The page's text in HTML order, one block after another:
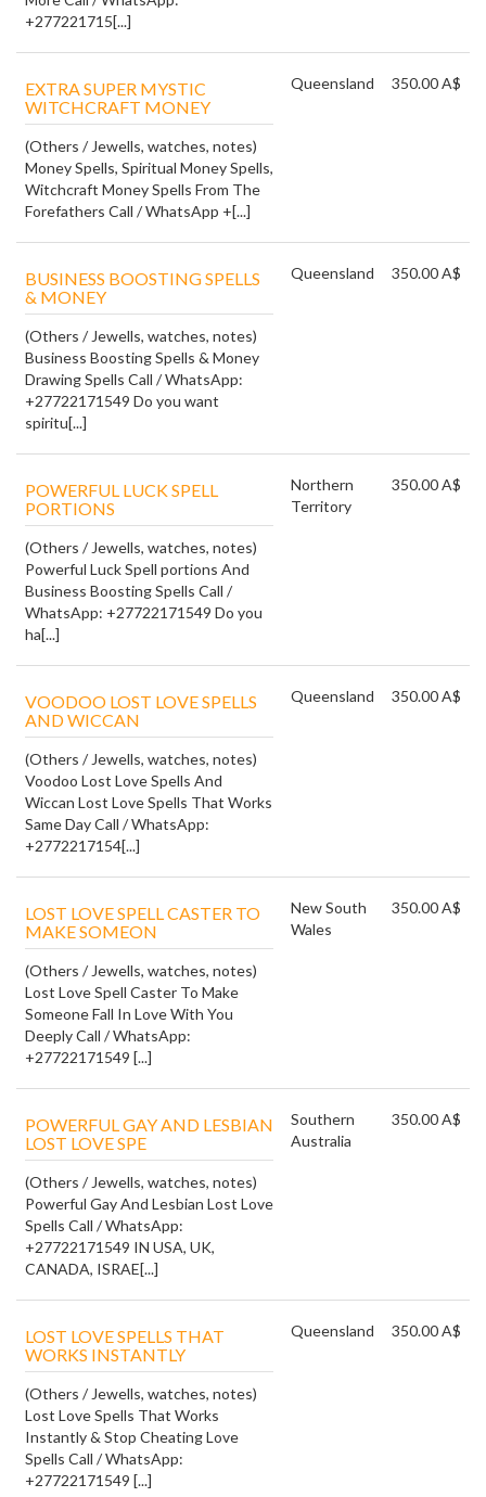
+277221715[...]
EXTRA SUPER MYSTIC
WITCHCRAFT MONEY
(Others / Jewells, watches, notes)
Money Spells, Spiritual Money Spells,
Witchcraft Money Spells From The
Forefathers Call / WhatsApp +[...]
Queensland 350.00 A$
BUSINESS BOOSTING SPELLS
& MONEY
(Others / Jewells, watches, notes)
Business Boosting Spells & Money
Drawing Spells Call / WhatsApp:
+27722171549 Do you want
spiritu[...]
Queensland 350.00 A$
POWERFUL LUCK SPELL
PORTIONS
(Others / Jewells, watches, notes)
Powerful Luck Spell portions And
Business Boosting Spells Call /
WhatsApp: +27722171549 Do you
ha[...]
Northern
Territory
350.00 A$
VOODOO LOST LOVE SPELLS
AND WICCAN
(Others / Jewells, watches, notes)
Voodoo Lost Love Spells And
Wiccan Lost Love Spells That Works
Same Day Call / WhatsApp:
+2772217154[...]
Queensland 350.00 A$
LOST LOVE SPELL CASTER TO
MAKE SOMEON
(Others / Jewells, watches, notes)
Lost Love Spell Caster To Make
Someone Fall In Love With You
Deeply Call / WhatsApp:
+27722171549 [...]
New South
Wales
350.00 A$
POWERFUL GAY AND LESBIAN
LOST LOVE SPE
(Others / Jewells, watches, notes)
Powerful Gay And Lesbian Lost Love
Spells Call / WhatsApp:
+27722171549 IN USA, UK,
CANADA, ISRAE[...]
Southern
Australia
350.00 A$
LOST LOVE SPELLS THAT
WORKS INSTANTLY
(Others / Jewells, watches, notes)
Lost Love Spells That Works
Instantly & Stop Cheating Love
Spells Call / WhatsApp:
+27722171549 [...]
Queensland 350.00 A$